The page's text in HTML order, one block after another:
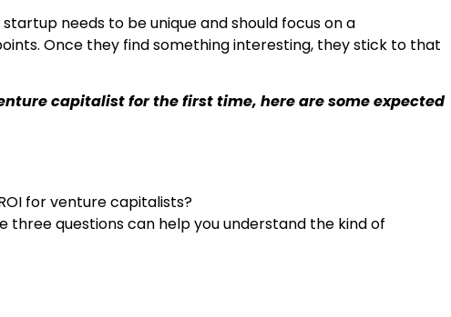
needs to be unique and should focus on a
Once they find something interesting, they stick to that
capitalist for the first time, here are some expected
for venture capitalists?
three questions can help you understand the kind of